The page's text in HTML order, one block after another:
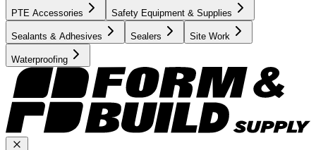
PTE Accessories Safety Equipment & Supplies
Sealants & Adhesives Sealers Site Work
Waterproofing